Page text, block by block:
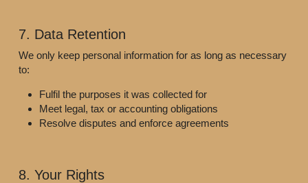
7. Data Retention
We only keep personal information for as long as necessary
to:
Fulfil the purposes it was collected for
Meet legal, tax or accounting obligations
Resolve disputes and enforce agreements
8. Your Rights